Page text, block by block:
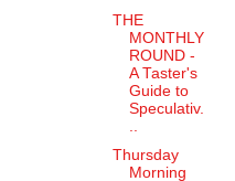
THE
MONTHLY
ROUND -
A Taster's
Guide to
Speculativ.
Thursday
Morning